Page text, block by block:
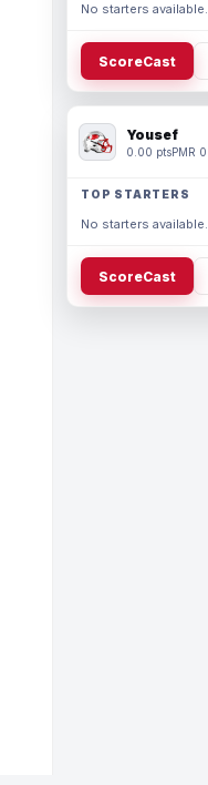
No starters available.
ScoreCast
Yousef
0.00 ptsPMR 0
TOP STARTERS
No starters available.
ScoreCast